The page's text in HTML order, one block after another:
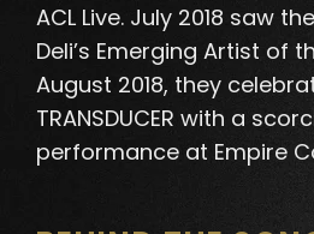
ACL Live. July 2018 saw
Deli’s Emerging Artist of
August 2018, they
TRANSDUCER with a
performance at Empire